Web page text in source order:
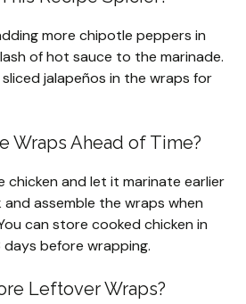
more chipotle peppers in
of hot sauce to the marinade.
jalapeños in the wraps for
Wraps Ahead of Time?
chicken and let it marinate earlier
assemble the wraps when
can store cooked chicken in
before wrapping.
Leftover Wraps?